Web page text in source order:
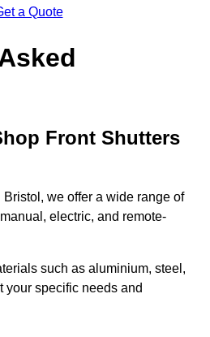
a Quote
Front Shutters
we offer a wide range of
electric, and remote-
such as aluminium, steel,
your specific needs and